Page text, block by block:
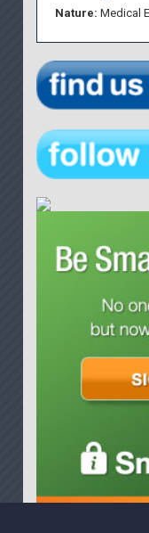
Nature: Medical